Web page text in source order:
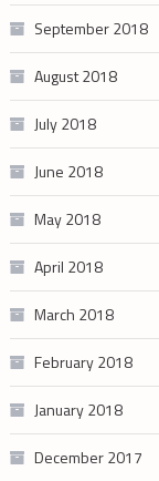
September 2018
August 2018
July 2018
June 2018
May 2018
April 2018
March 2018
February 2018
January 2018
December 2017